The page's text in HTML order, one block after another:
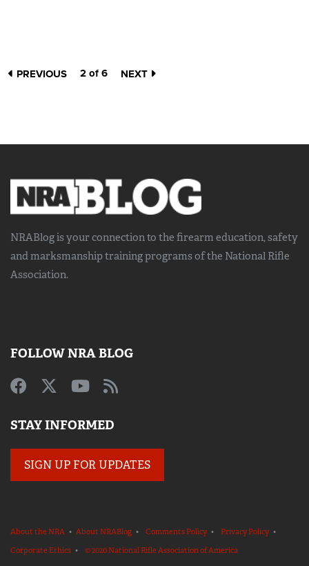
PREVIOUS 2 of 6 NEXT
NRABlog is your connection to the firearm education, safety
and marksmanship trainingprograms of the National Rifle
Association.
FOLLOW NRA BLOG
STAY INFORMED
SIGN UP FOR UPDATES
About the NRA • About NRABlog • Comments Policy• Privacy Policy•
Corporate Ethics • © 2020 National Rifle Association of America